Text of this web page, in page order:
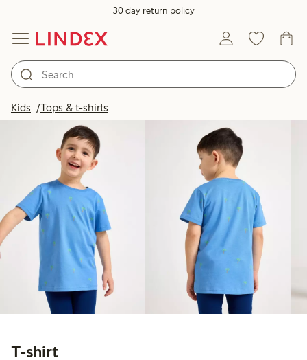
30 day return policy
Kids Tops & t-shirts
T-shirt